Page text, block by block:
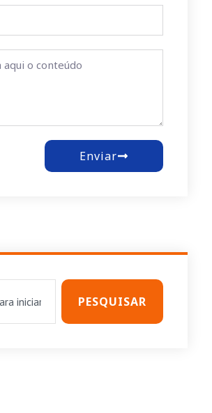
Enviar
PESQUISAR